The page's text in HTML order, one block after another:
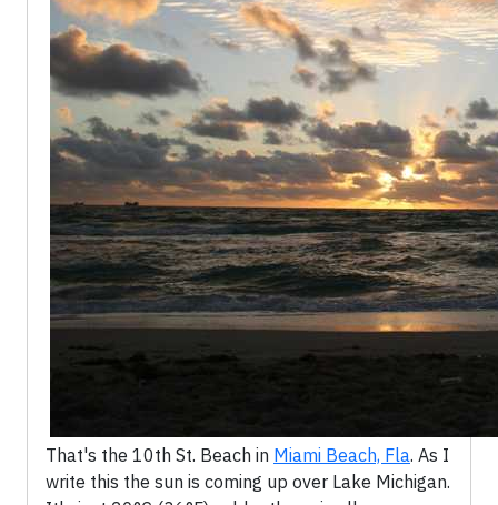
That's the 10th St. Beach in Miami Beach, Fla. As I
write this the sun is coming up over Lake Michigan.